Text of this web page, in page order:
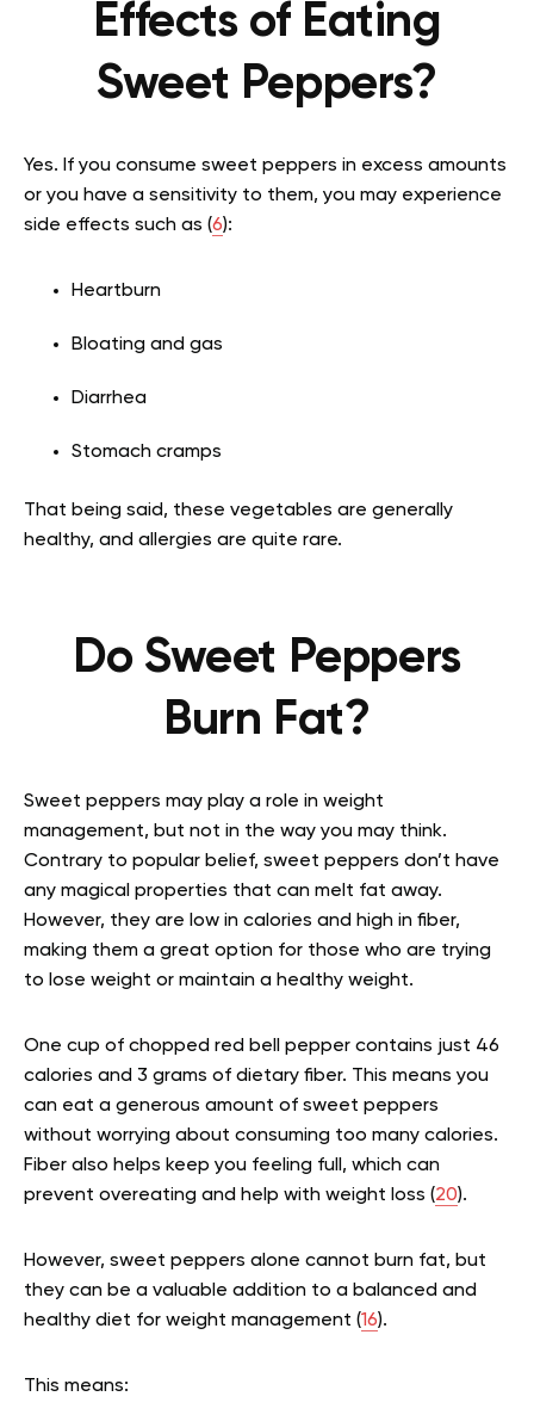
Effects of Eating
Sweet Peppers?
Yes. If you consume sweet peppers in excess amounts
or you have a sensitivity to them, you may experience
side effects such as (6):
Heartburn
Bloating and gas
Diarrhea
Stomach cramps
That being said, these vegetables are generally
healthy, and allergies are quite rare.
Do Sweet Peppers
Burn Fat?
Sweet peppers may play a role in weight
management, but not in the way you may think.
Contrary to popular belief, sweet peppers don’t have
any magical properties that can melt fat away.
However, they are low in calories and high in fiber,
making them a great option for those who are trying
to lose weight or maintain a healthy weight.
One cup of chopped red bell pepper contains just 46
calories and 3 grams of dietary fiber. This means you
can eat a generous amount of sweet peppers
without worrying about consuming too many calories.
Fiber also helps keep you feeling full, which can
prevent overeating and help with weight loss (20).
However, sweet peppers alone cannot burn fat, but
they can be a valuable addition to a balanced and
healthy diet for weight management (16).
This means: